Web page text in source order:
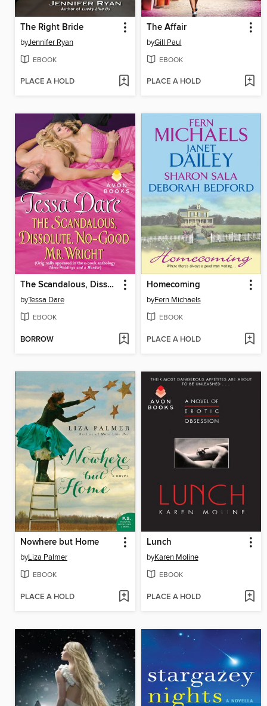
The Right Bride
byJennifer Ryan
EBOOK
PLACE A HOLD
The Affair
byGill Paul
EBOOK
PLACE A HOLD
The Scandalous, Dissolute, No-Good Mr. Wright
byTessa Dare
EBOOK
BORROW
Homecoming
byFern Michaels
EBOOK
PLACE A HOLD
Nowhere but Home
byLiza Palmer
EBOOK
PLACE A HOLD
Lunch
byKaren Moline
EBOOK
PLACE A HOLD